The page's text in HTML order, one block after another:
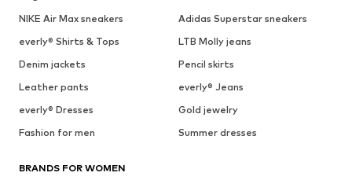
NIKE Air Max sneakers
Adidas Superstar sneakers
everly® Shirts & Tops
LTB Molly jeans
Denim jackets
Pencil skirts
Leather pants
everly® Jeans
everly® Dresses
Gold jewelry
Fashion for men
Summer dresses
BRANDS FOR WOMEN